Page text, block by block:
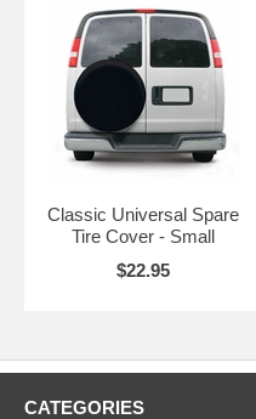
Classic Universal Spare
Tire Cover - Small
$22.95
CATEGORIES